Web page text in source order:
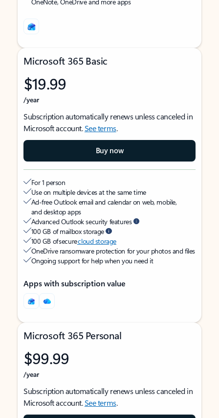
Microsoft 365 Basic
$19.99
/year
Subscription automatically renews unless canceled in
Microsoft account.See terms.
Buy now
For 1 person
Use on multiple devices at the same time
Ad-free Outlook email and calendar on web, mobile,
and desktop apps
Advanced Outlook security features
100 GB of mailbox storage
100 GB of securecloud storage
OneDrive ransomware protection for your photos and files
Ongoing support for help when you need it
Apps with subscription value
Microsoft 365 Personal
$99.99
/year
Subscription automatically renews unless canceled in
Microsoft account.See terms.